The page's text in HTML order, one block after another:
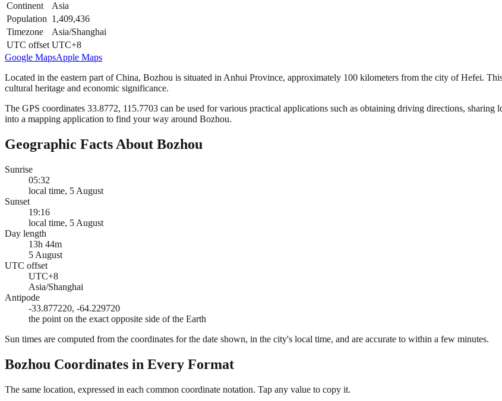
Continent
Asia
Population 1,409,436
Timezone
Asia/Shanghai
UTC offset UTC+8
Google MapsApple Maps
Located in the eastern part of China, Bozhou is situated in Anhui Province, approximately 100 kilometers from the city of Hefei.
cultural heritage and economic significance.
The GPS coordinates 33.8772, 115.7703 can be used for various practical applications such as obtaining driving directions,
into a mapping application to find your way around Bozhou.
Geographic Facts About Bozhou
Sunrise
05:32
local time, 5 August
Sunset
19:16
local time, 5 August
Day length
13h 44m
5 August
UTC offset
UTC+8
Asia/Shanghai
Antipode
-33.877220, -64.229720
the point on the exact opposite side of the Earth
Sun times are computed from the coordinates for the date shown, in the city's local time, and are accurate to within a few minutes.
Bozhou Coordinates in Every Format
The same location, expressed in each common coordinate notation. Tap any value to copy it.